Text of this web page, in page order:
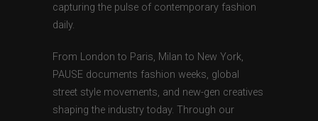
capturing the pulse of contemporary fashion
daily.
From London to Paris, Milan to New York,
PAUSE documents fashion weeks, global
street style movements, and new-gen creatives
shaping the industry today. Through our